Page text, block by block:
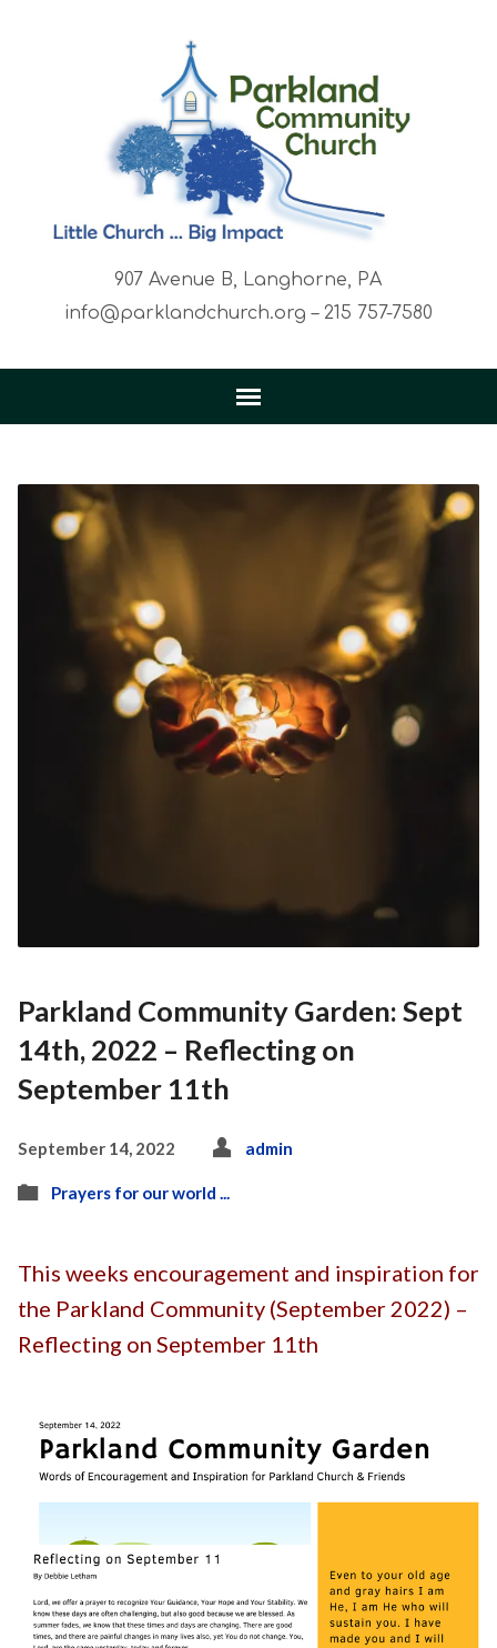
907 Avenue B, Langhorne, PA
info@parklandchurch.org – 215 757-7580
Parkland Community Garden: Sept
14th, 2022 – Reflecting on
September 11th
September 14, 2022 admin
Prayers for our world ...
This weeks encouragement and inspiration for
the Parkland Community (September 2022) –
Reflecting on September 11th